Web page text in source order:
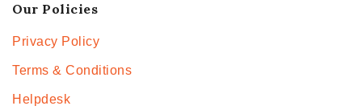
Our Policies
Privacy Policy
Terms & Conditions
Helpdesk